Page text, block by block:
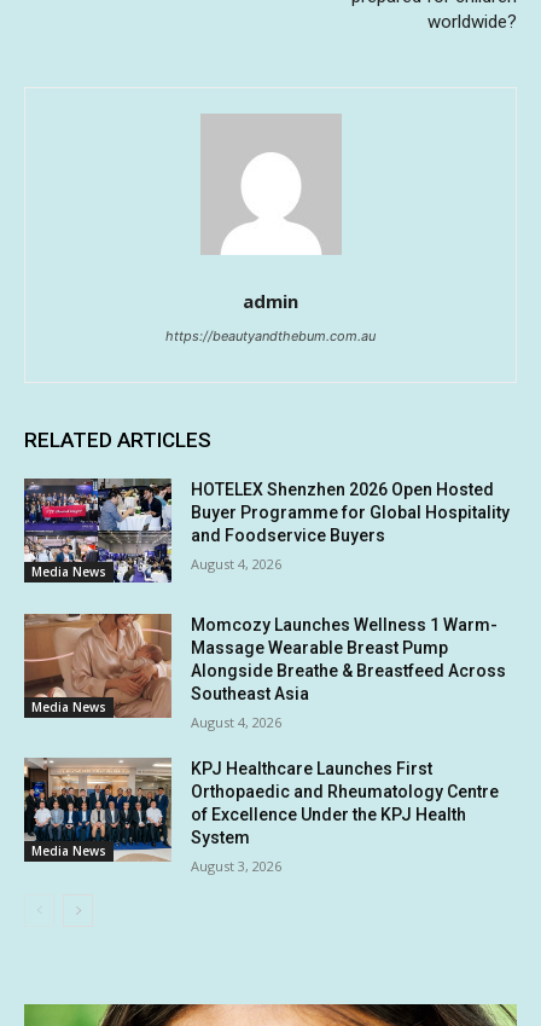
worldwide?
admin
https://beautyandthebum.com.au
RELATED ARTICLES
Media News
HOTELEX Shenzhen 2026 Open Hosted
Buyer Programme for Global Hospitality
and Foodservice Buyers
August 4, 2026
Media News
Momcozy Launches Wellness 1 Warm-
Massage Wearable Breast Pump
Alongside Breathe & Breastfeed Across
Southeast Asia
August 4, 2026
Media News
KPJ Healthcare Launches First
Orthopaedic and Rheumatology Centre
of Excellence Under the KPJ Health
System
August 3, 2026